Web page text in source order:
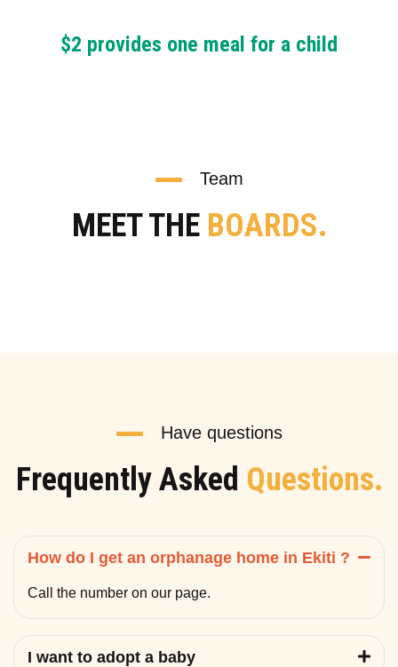
$2 provides one meal for a child
Team
MEET THE BOARDS.
Have questions
Frequently Asked Questions.
How do I get an orphanage home in Ekiti ?
Call the number on our page.
I want to adopt a baby